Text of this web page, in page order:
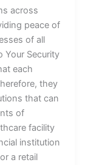
across
peace of
of all
Your Security
each
they
that can
of
facility
institution
a retail